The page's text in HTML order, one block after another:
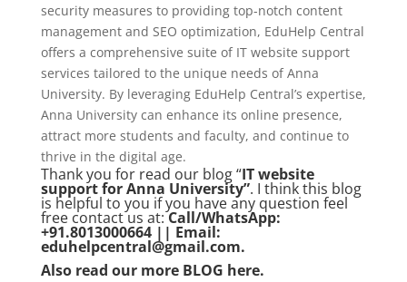
security measures to providing top-notch content
management and SEO optimization, EduHelp Central
offers a comprehensive suite of IT website support
services tailored to the unique needs of Anna
University. By leveraging EduHelp Central’s expertise,
Anna University can enhance its online presence,
attract more students and faculty, and continue to
thrive in the digital age.
Thank you for read our blog “IT website
support for Anna University”. I think this blog
is helpful to you if you have any question feel
free contact us at:Call/WhatsApp:
+91.8013000664 || Email:
eduhelpcentral@gmail.com.
Also read our more BLOG here.